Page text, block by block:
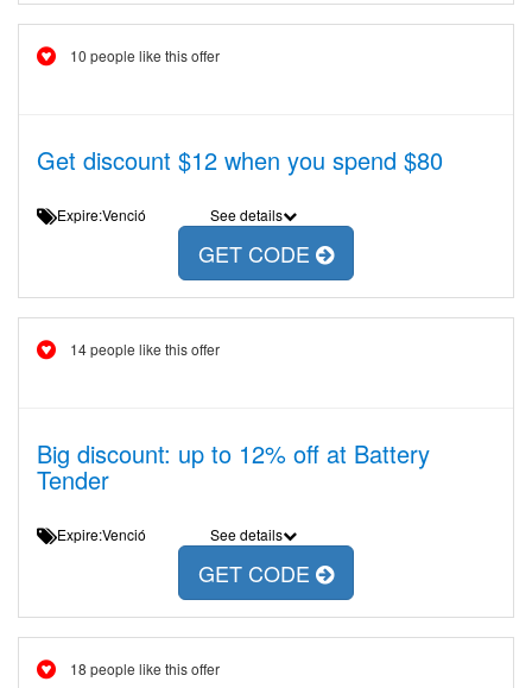
10 people like this offer
Get discount $12 when you spend $80
Expire:Venció See details
GET CODE
14 people like this offer
Big discount: up to 12% off at Battery
Tender
Expire:Venció See details
GET CODE
18 people like this offer